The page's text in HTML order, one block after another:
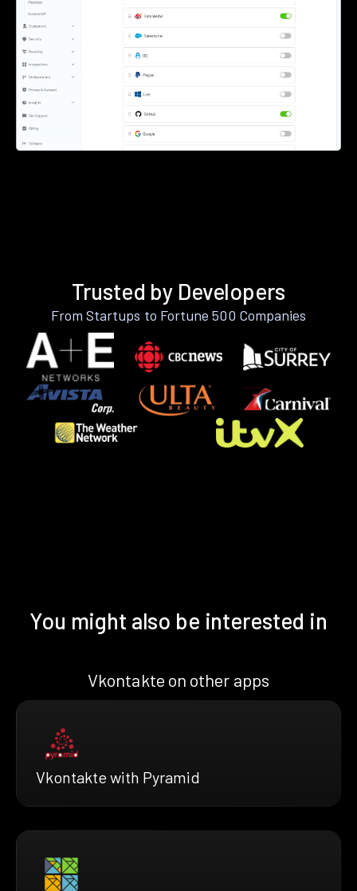
Trusted by Developers
From Startups to Fortune 500 Companies
You might also be interested in
Vkontakte on other apps
Vkontakte with Pyramid